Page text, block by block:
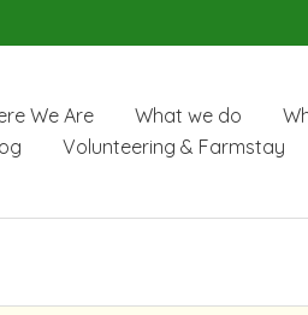
We Are What we do
Volunteering & Farmstay